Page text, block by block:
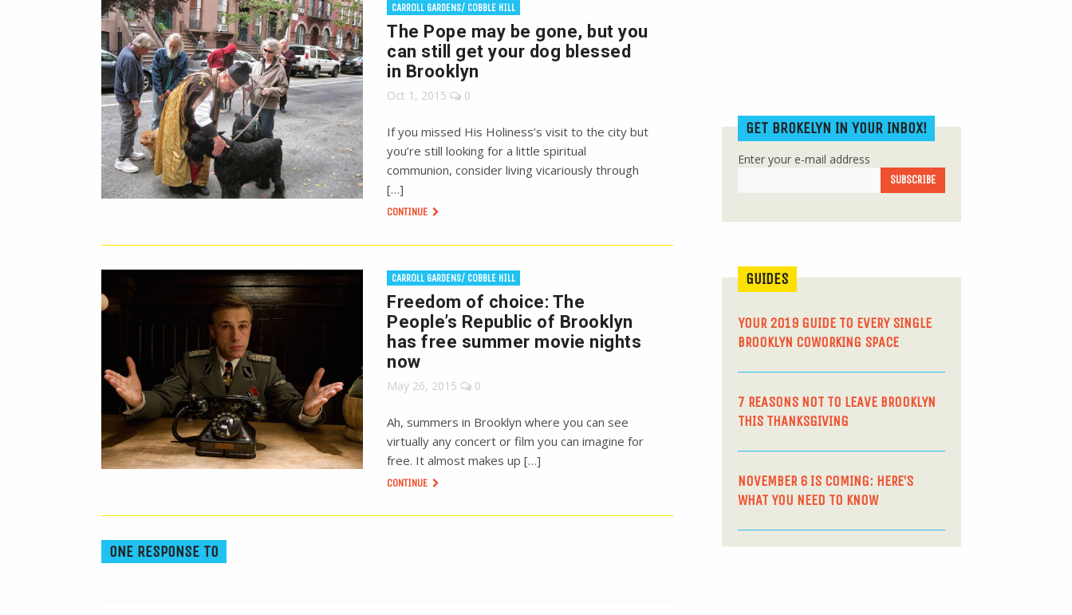
CARROLL GARDENS/ COBBLE HILL
The Pope may be gone, but you
can still get your dog blessed
in Brooklyn
Oct 1, 2015 0
If you missed His Holiness’s visit to the city but
you’re still looking for a little spiritual
communion, consider living vicariously through
[…]
CONTINUE
CARROLL GARDENS/ COBBLE HILL
Freedom of choice: The
People’s Republic of Brooklyn
has free summer movie nights
now
May 26, 2015 0
Ah, summers in Brooklyn where you can see
virtually any concert or film you can imagine for
free. It almost makes up […]
CONTINUE
ONE RESPONSE TO
GET BROKELYN IN YOUR INBOX!
Enter your e-mail address
GUIDES
YOUR 2019 GUIDE TO EVERY SINGLE
BROOKLYN COWORKING SPACE
7 REASONS NOT TO LEAVE BROOKLYN
THIS THANKSGIVING
NOVEMBER 6 IS COMING: HERE’S
WHAT YOU NEED TO KNOW